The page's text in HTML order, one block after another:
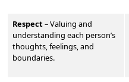
Respect–Valuing and
understanding each person’s
thoughts, feelings, and
boundaries.